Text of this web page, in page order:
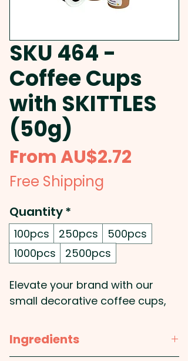
SKU 464 -
Coffee Cups
with SKITTLES
(50g)
FromAU$2.72
Free Shipping
Quantity*
100pcs 250pcs
500pcs
1000pcs
2500pcs
Elevate your brand with our
small decorative coffee cups,
SKITTLES®, offering a fun and
unique twist on your
Ingredients